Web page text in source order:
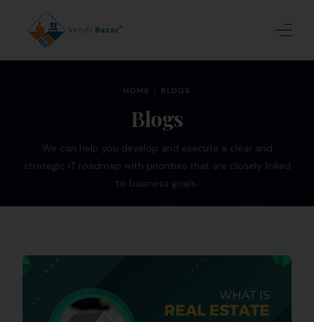
HOME BLOGS
Blogs
We can help you develop and execute a clear and
strategic IT roadmap with priorities that are closely linked
to business goals.
Services
Join Us